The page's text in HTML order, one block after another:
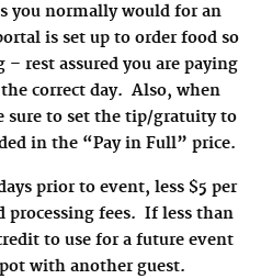
you normally would for an
is set up to order food so
rest assured you are paying
correct day. Also, when
sure to set the tip/gratuity to
in the “Pay in Full” price.
prior to event, less $5 per
processing fees. If less than
to use for a future event
with another guest.